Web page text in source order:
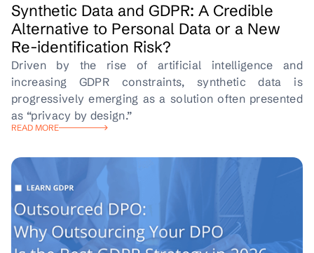
Synthetic Data and GDPR: A Credible
Alternative to Personal Data or a New
Re-identification Risk?
Driven by the rise of artificial intelligence and
increasing GDPR constraints, synthetic data is
progressively emerging as a solution often presented
as “privacy by design.”
READ MORE